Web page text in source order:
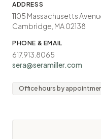
ADDRESS
1105 Massachusetts
Cambridge, MA 02138
PHONE & EMAIL
617.913.8065
sera@seramiller.com
Office hours by